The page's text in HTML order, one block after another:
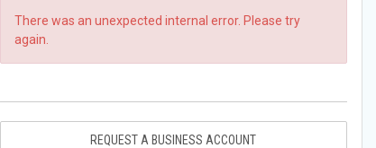
There was an unexpected internal error. Please try
again.
REQUEST A BUSINESS ACCOUNT